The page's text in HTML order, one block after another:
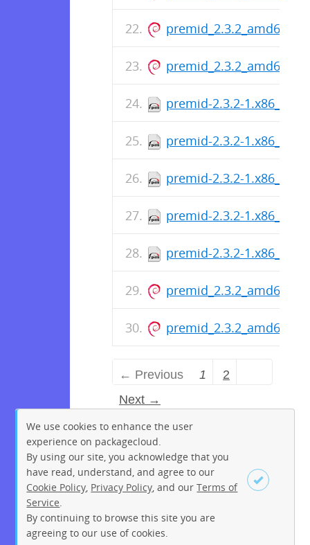
Sign up Login
premid-2.3.2-
premid-2.3.2-
premid-2.3.2-
premid-2.3.2-
premid-2.3.2-
← Previous 1
2
Next →
We use cookies to enhance the user
experience on packagecloud.
By using our site, you acknowledge that you
have read, understand, and agree to our
Cookie Policy Privacy Policy , and ourTerms of
Service
By continuing to browse this site you are
agreeing to our use of cookies.